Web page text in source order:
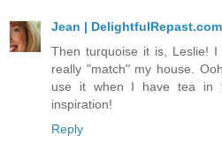
Jean | DelightfulRepast.com
Then turquoise it is, Leslie!
really "match" my house.
use it when I have tea in
inspiration!
Reply